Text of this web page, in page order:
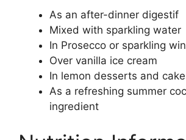
As an after-dinner digestif
Mixed with sparkling water
In Prosecco or sparkling
Over vanilla ice cream
In lemon desserts and
As a refreshing summer
ingredient